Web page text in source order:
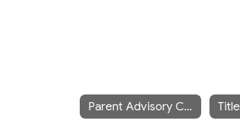
Parent Advisory Council (SEPAC)